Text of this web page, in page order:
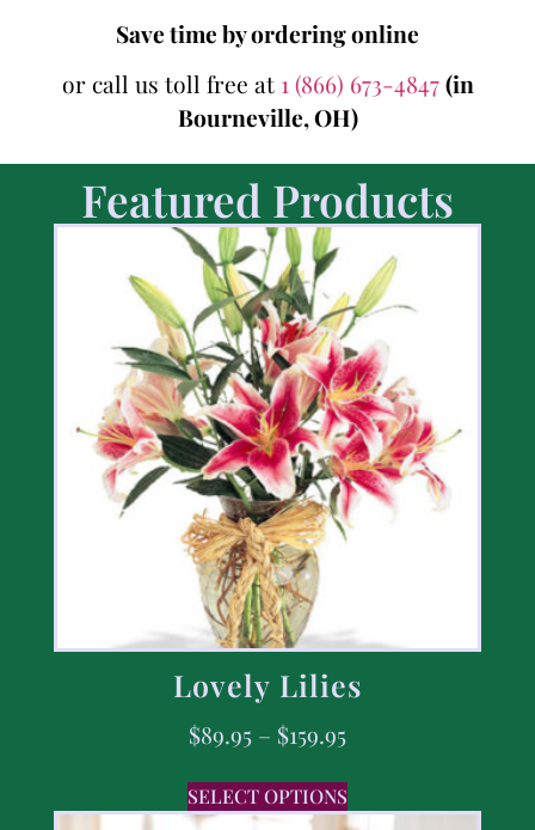
Save time by ordering online
or call us toll free at 1 (866) 673-4847(in
Bourneville, OH)
Featured Products
Lovely Lilies
$89.95 – $159.95
SELECT OPTIONS